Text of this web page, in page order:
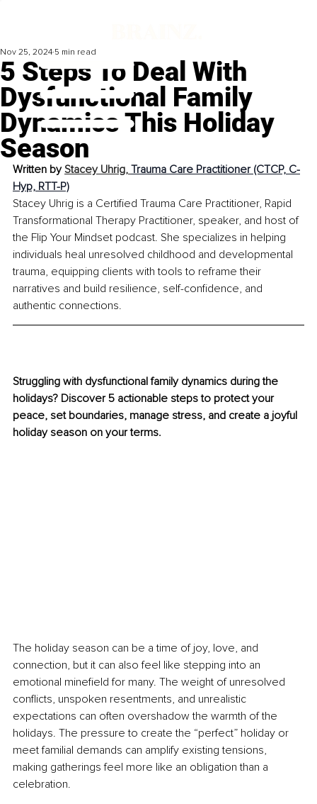
5 Steps To Deal With
Dysfunctional Family
Dynamics This Holiday
Season
Nov 25, 2024 5 min read
Written by Stacey Uhrig, Trauma Care Practitioner (CTCP, C-
Hyp, RTT-P)
Stacey Uhrig is a Certified Trauma Care Practitioner, Rapid
Transformational Therapy Practitioner, speaker, and host of
the Flip Your Mindset podcast. She specializes in helping
individuals heal unresolved childhood and developmental
trauma, equipping clients with tools to reframe their
narratives and build resilience, self-confidence, and
authentic connections.
Struggling with dysfunctional family dynamics during the
holidays? Discover 5 actionable steps to protect your
peace, set boundaries, manage stress, and create a joyful
holiday season on your terms.
The holiday season can be a time of joy, love, and
connection, but it can also feel like stepping into an
emotional minefield for many. The weight of unresolved
conflicts, unspoken resentments, and unrealistic
expectations can often overshadow the warmth of the
holidays. The pressure to create the “perfect” holiday or
meet familial demands can amplify existing tensions,
making gatherings feel more like an obligation than a
celebration.